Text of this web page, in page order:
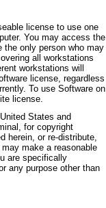
license to use one
You may access the
the only person who may
all workstations
workstations will
license, regardless
To use Software on
license.
States and
for copyright
herein, or re-distribute,
make a reasonable
are specifically
any purpose other than